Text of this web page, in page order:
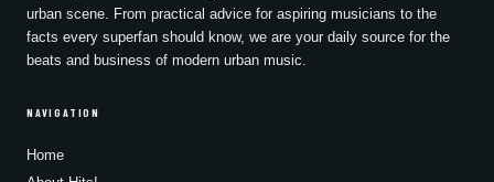
urban scene. From practical advice for aspiring musicians to the
facts every superfan should know, we are your daily source for the
beats and business of modern urban music.
NAVIGATION
Home